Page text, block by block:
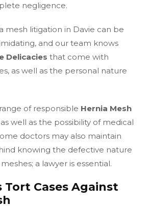
negligence.
mesh litigation in Davie can be
and our team knows
Delicacies that come with
as well as the personal nature
of responsible Hernia Mesh
as well as the possibility of medical
doctors may also maintain
knowing the defective nature
a lawyer is essential.
Tort Cases Against